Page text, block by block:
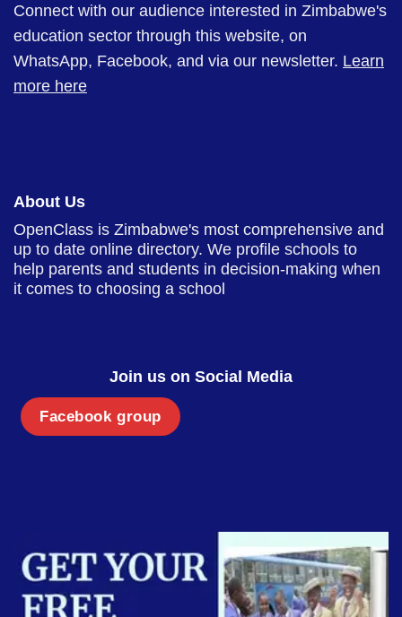
Connect with our audience interested in Zimbabwe's
education sector through this website, on
WhatsApp, Facebook, and via our newsletter. Learn
more here
About Us
OpenClass is Zimbabwe's most comprehensive and
up to date online directory. We profile schools to
help parents and students in decision-making when
it comes to choosing a school
Join us on Social Media
Facebook group